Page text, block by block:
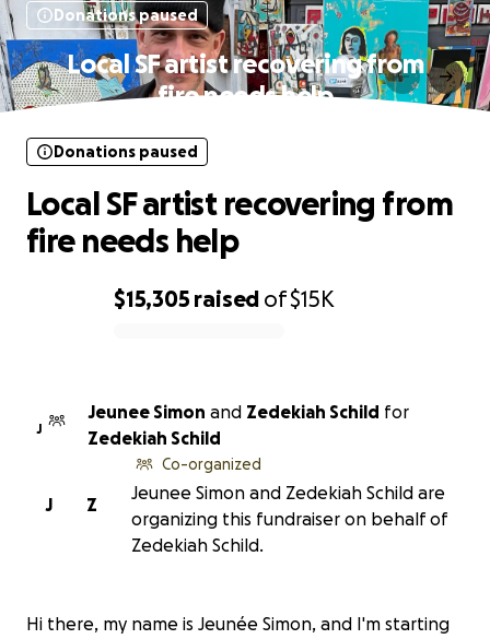
Donations paused
Local SF artist recovering from
fire needs help
$15,305 raised of$15K
Donations paused
Local SF artist recovering from
fire needs help
J
Jeunee Simon and Zedekiah Schild for
Zedekiah Schild
Z
J
Co-organized
Jeunee Simon and Zedekiah Schild are
organizing this fundraiser on behalf of
Zedekiah Schild.
Hi there, my name is Jeunée Simon, and I'm starting